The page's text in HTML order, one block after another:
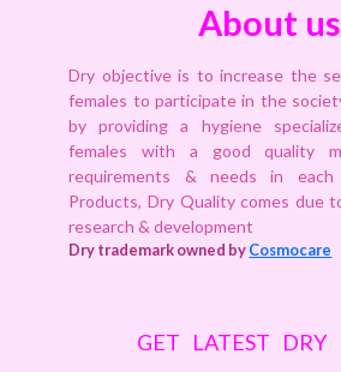
About us
Dry objective is to increase the
females to participate in the
by providing a hygiene
females with a good quality
requirements & needs in
Products, Dry Quality comes due
research & development
Dry trademark owned byCosmocare
GET LATEST DRY